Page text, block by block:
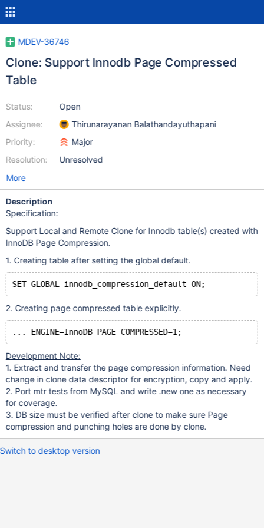
MDEV-36746
Clone: Support Innodb Page Compressed
Table
Status:
Assignee:
Priority:
Resolution:
Open
Thirunarayanan Balathandayuthapani
Major
Unresolved
More
Description
Specification:
Support Local and Remote Clone for Innodb table(s) created with
InnoDB Page Compression.
1. Creating table after setting the global default.
2. Creating page compressed table explicitly.
Development Note:
1. Extract and transfer the page compression information. Need
change in clone data descriptor for encryption, copy and apply.
2. Port mtr tests from MySQL and write .new one as necessary
for coverage.
3. DB size must be verified after clone to make sure Page
compression and punching holes are done by clone.
Switch to desktop version